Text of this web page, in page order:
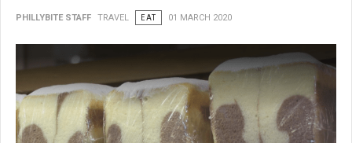
PHILLYBITE STAFF TRAVEL EAT 01 MARCH 2020